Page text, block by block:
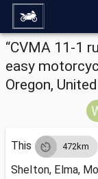
“CVMA 11-1
easy
Oregon,
This 472km
Shelton, Elma,